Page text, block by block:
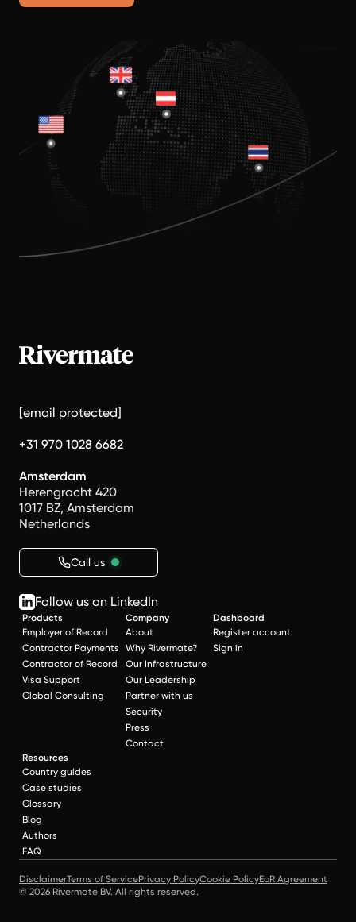
[email protected]
+31 970 1028 6682
Amsterdam
Herengracht 420
1017 BZ, Amsterdam
Netherlands
Call us
Follow us on LinkedIn
Products
Employer of Record
Contractor Payments
Contractor of Record
Visa Support
Global Consulting
Company
About
Why Rivermate?
Our Infrastructure
Our Leadership
Partner with us
Security
Press
Contact
Dashboard
Register account
Sign in
Resources
Country guides
Case studies
Glossary
Blog
Authors
FAQ
DisclaimerTerms of ServicePrivacy PolicyCookie PolicyEoR Agreement
© 2026 Rivermate BV. All rights reserved.